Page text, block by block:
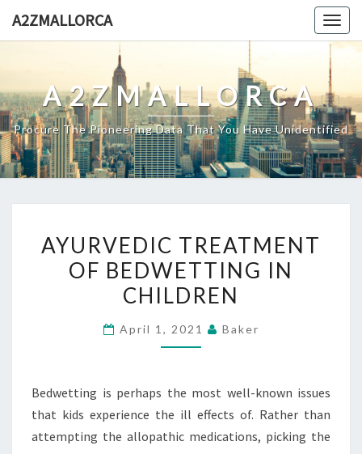
A2ZMALLORCA
A2ZMALLORCA
Procure The Pioneering Data That You Have Unidentified
TREATMENT
OF
BEDWETTING
CHILDREN
AYURVEDIC TREATMENT
OF BEDWETTING IN
CHILDREN
April 1, 2021 Baker
Bedwetting is perhaps the most well-known issues
that kids experience the ill effects of. Rather than
attempting the allopathic medications, picking the